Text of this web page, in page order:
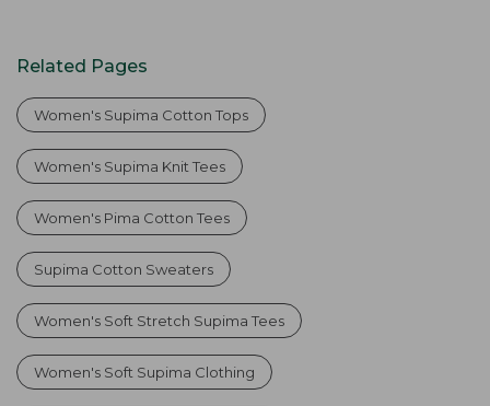
Related Pages
Women's Supima Cotton Tops
Women's Supima Knit Tees
Women's Pima Cotton Tees
Supima Cotton Sweaters
Women's Soft Stretch Supima Tees
Women's Soft Supima Clothing